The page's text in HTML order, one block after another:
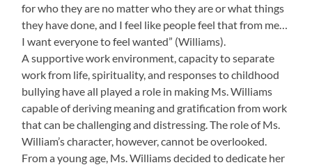
for who they are no matter who they are or what things
they have done, and I feel like people feel that from me…
I want everyone to feel wanted” (Williams).
A supportive work environment, capacity to separate
work from life, spirituality, and responses to childhood
bullying have all played a role in making Ms. Williams
capable of deriving meaning and gratification from work
that can be challenging and distressing. The role of Ms.
William’s character, however, cannot be overlooked.
From a young age, Ms. Williams decided to dedicate her